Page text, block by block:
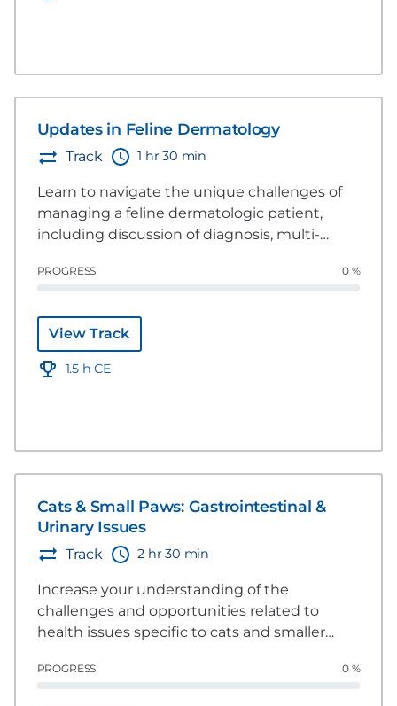
Updates in Feline Dermatology
Track 1 hr 30 min
Learn to navigate the unique challenges of
managing a feline dermatologic patient,
including discussion of diagnosis, multi-
specific to building trust with the client, the
PROGRESS 0 %
View Track
1.5 h CE
Cats & Small Paws: Gastrointestinal &
Urinary Issues
Track 2 hr 30 min
Increase your understanding of the
challenges and opportunities related to
health issues specific to cats and smaller
areas including dermatology, gastrointestinal
PROGRESS 0 %